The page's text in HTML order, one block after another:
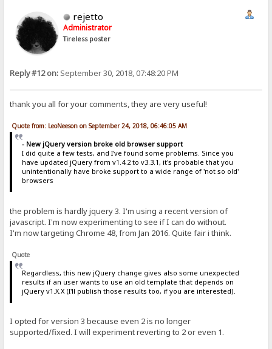
rejetto
Administrator
Tireless poster
Reply #12 on: September 30, 2018, 07:48:20 PM
thank you all for your comments, they are very useful!
Quote from: LeoNeeson on September 24, 2018, 06:46:05 AM
- New jQuery version broke old browser support
I did quite a few tests, and I've found some problems. Since you
have updated jQuery from v1.4.2 to v3.3.1, it's probable that you
unintentionally have broke support to a wide range of 'not so old'
browsers
the problem is hardly jquery 3. I'm using a recent version of
javascript. I'm now experimenting to see if I can do without.
I'm now targeting Chrome 48, from Jan 2016. Quite fair i think.
Quote
Regardless, this new jQuery change gives also some unexpected
results if an user wants to use an old template that depends on
jQuery v1.X.X (I'll publish those results too, if you are interested).
I opted for version 3 because even 2 is no longer
supported/fixed. I will experiment reverting to 2 or even 1.